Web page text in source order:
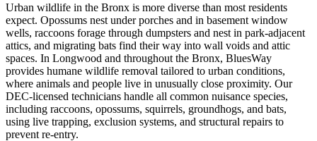
Urban wildlife in the Bronx is more diverse than most residents
expect. Opossums nest under porches and in basement window
wells, raccoons forage through dumpsters and nest in park-adjacent
attics, and migrating bats find their way into wall voids and attic
spaces. In Longwood and throughout the Bronx, BluesWay
provides humane wildlife removal tailored to urban conditions,
where animals and people live in unusually close proximity. Our
DEC-licensed technicians handle all common nuisance species,
including raccoons, opossums, squirrels, groundhogs, and bats,
using live trapping, exclusion systems, and structural repairs to
prevent re-entry.